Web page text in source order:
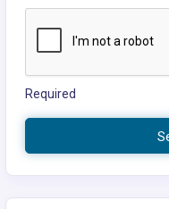
Required